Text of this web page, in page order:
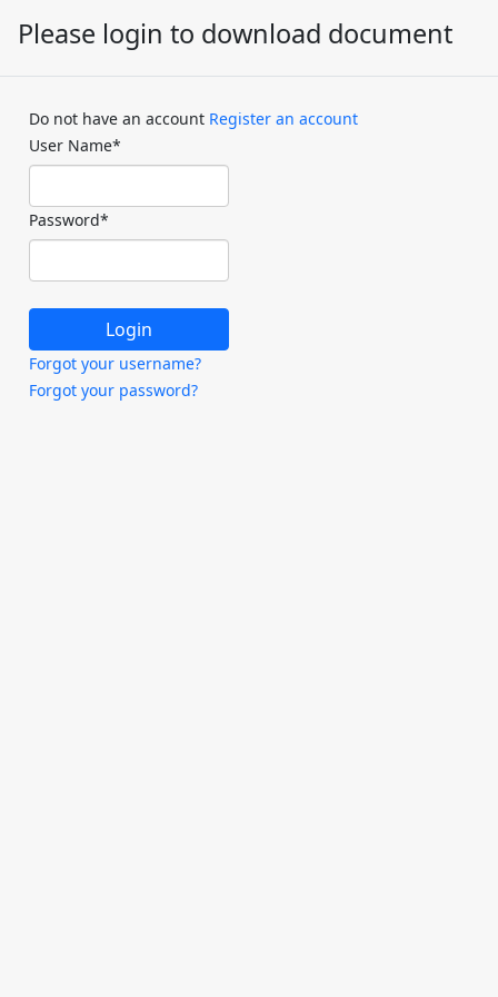
Please login to download document
Do not have an account Register an account
User Name*
Password*
Forgot your username?
Forgot your password?